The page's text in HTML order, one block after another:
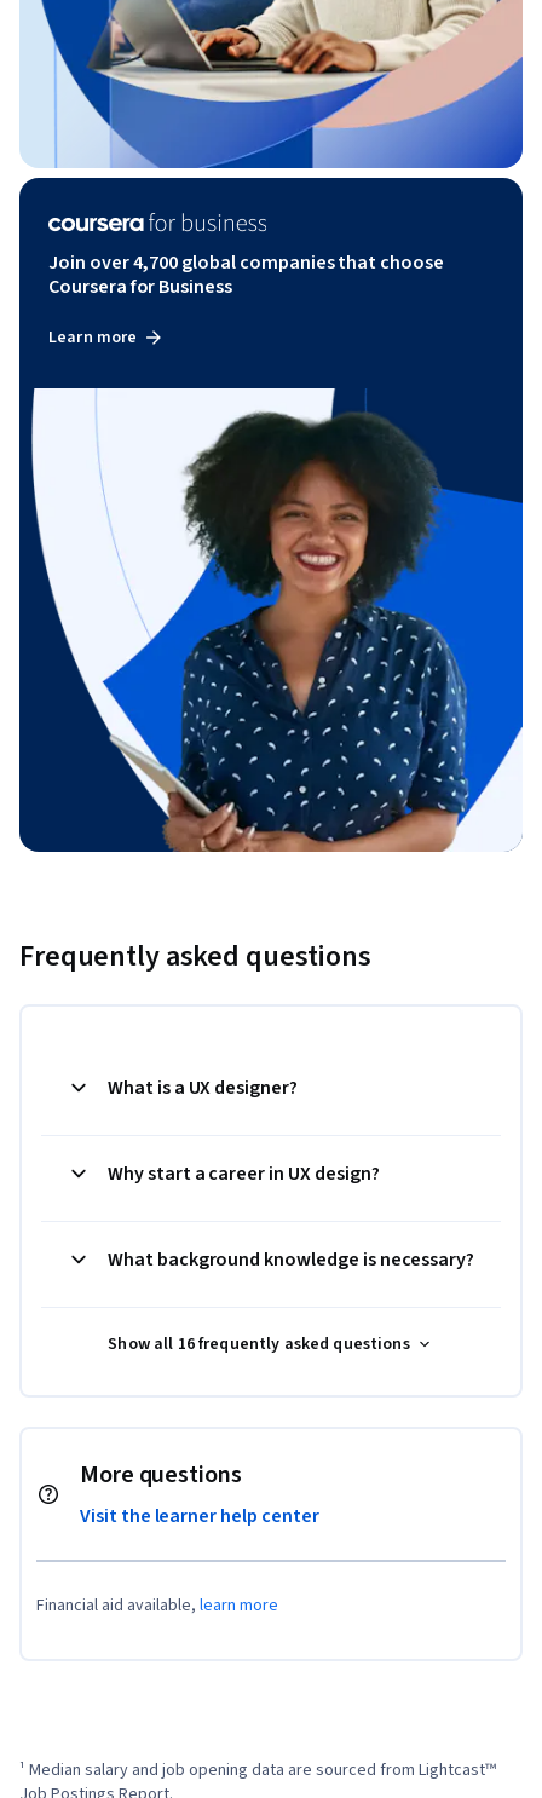
Join over 4,700 global companies that choose
Coursera for Business
Learn more
Frequently asked questions
What is a UX designer?
Why start a career in UX design?
What background knowledge is necessary?
Show all 16 frequently asked questions
More questions
Visit the learner help center
Financial aid available, learn more
¹ Median salary and job opening data are sourced from Lightcast™